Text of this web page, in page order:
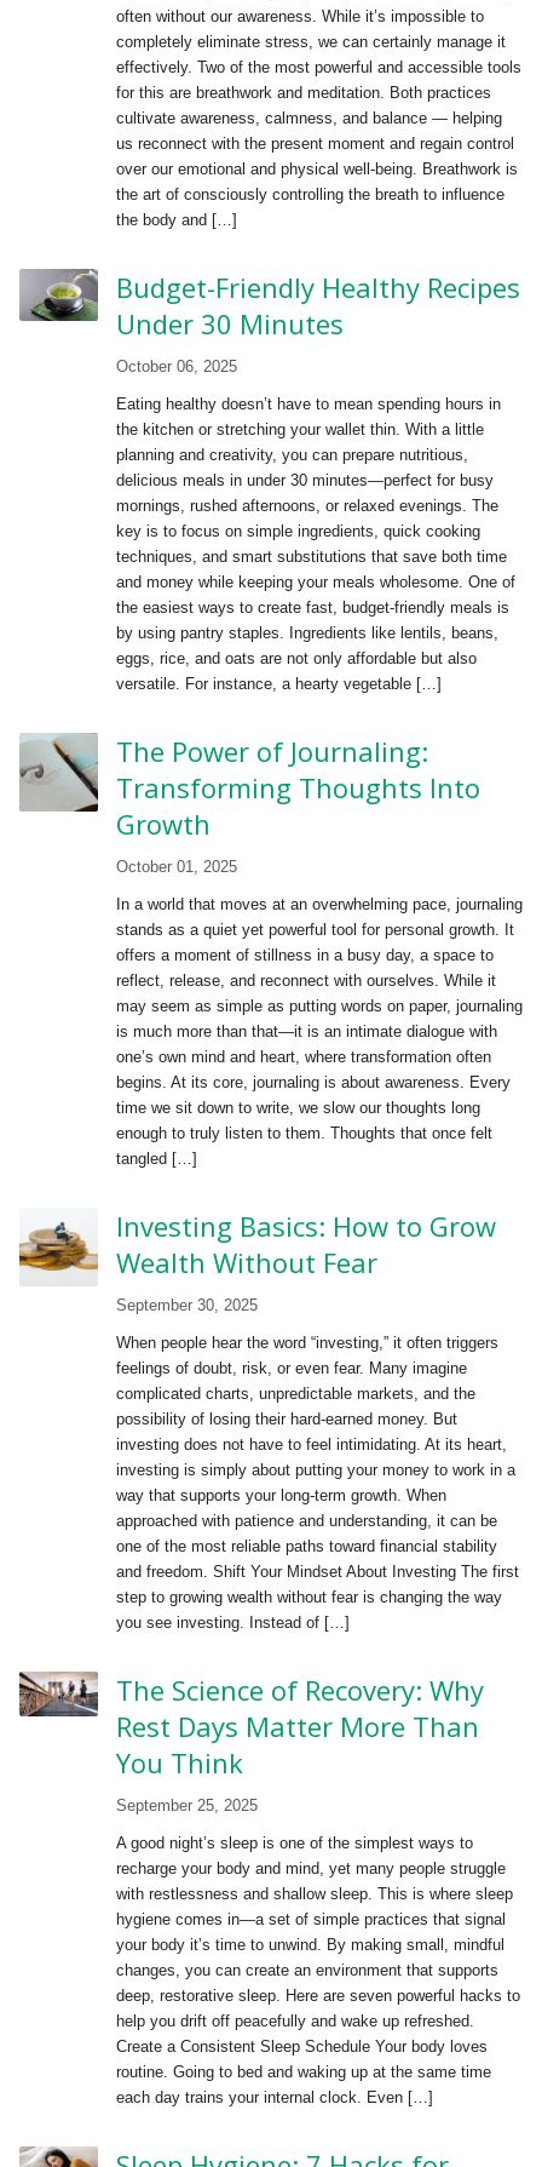
often without our awareness. While it’s impossible to
completely eliminate stress, we can certainly manage it
effectively. Two of the most powerful and accessible tools
for this are breathwork and meditation. Both practices
cultivate awareness, calmness, and balance — helping
us reconnect with the present moment and regain control
over our emotional and physical well-being. Breathwork is
the art of consciously controlling the breath to influence
the body and […]
Budget-Friendly Healthy Recipes
Under 30 Minutes
October 06, 2025
Eating healthy doesn’t have to mean spending hours in
the kitchen or stretching your wallet thin. With a little
planning and creativity, you can prepare nutritious,
delicious meals in under 30 minutes—perfect for busy
mornings, rushed afternoons, or relaxed evenings. The
key is to focus on simple ingredients, quick cooking
techniques, and smart substitutions that save both time
and money while keeping your meals wholesome. One of
the easiest ways to create fast, budget-friendly meals is
by using pantry staples. Ingredients like lentils, beans,
eggs, rice, and oats are not only affordable but also
versatile. For instance, a hearty vegetable […]
The Power of Journaling:
Transforming Thoughts Into
Growth
October 01, 2025
In a world that moves at an overwhelming pace, journaling
stands as a quiet yet powerful tool for personal growth. It
offers a moment of stillness in a busy day, a space to
reflect, release, and reconnect with ourselves. While it
may seem as simple as putting words on paper, journaling
is much more than that—it is an intimate dialogue with
one’s own mind and heart, where transformation often
begins. At its core, journaling is about awareness. Every
time we sit down to write, we slow our thoughts long
enough to truly listen to them. Thoughts that once felt
tangled […]
Investing Basics: How to Grow
Wealth Without Fear
September 30, 2025
When people hear the word “investing,” it often triggers
feelings of doubt, risk, or even fear. Many imagine
complicated charts, unpredictable markets, and the
possibility of losing their hard-earned money. But
investing does not have to feel intimidating. At its heart,
investing is simply about putting your money to work in a
way that supports your long-term growth. When
approached with patience and understanding, it can be
one of the most reliable paths toward financial stability
and freedom. Shift Your Mindset About Investing The first
step to growing wealth without fear is changing the way
you see investing. Instead of […]
The Science of Recovery: Why
Rest Days Matter More Than
You Think
September 25, 2025
A good night’s sleep is one of the simplest ways to
recharge your body and mind, yet many people struggle
with restlessness and shallow sleep. This is where sleep
hygiene comes in—a set of simple practices that signal
your body it’s time to unwind. By making small, mindful
changes, you can create an environment that supports
deep, restorative sleep. Here are seven powerful hacks to
help you drift off peacefully and wake up refreshed.
Create a Consistent Sleep Schedule Your body loves
routine. Going to bed and waking up at the same time
each day trains your internal clock. Even […]